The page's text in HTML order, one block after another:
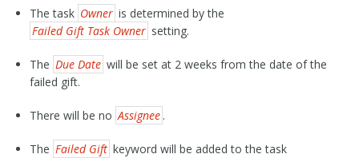
The task Owner is determined by the
Failed Gift Task Owner setting.
The Due Date will be set at 2 weeks from the date of the
failed gift.
There will be no Assignee .
The Failed Gift keyword will be added to the task